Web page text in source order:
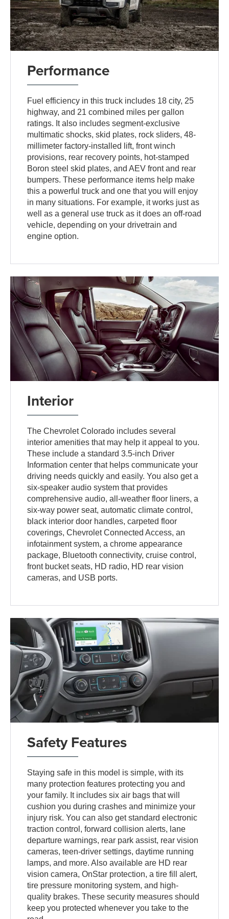
Performance
Fuel efficiency in this truck includes 18 city, 25
highway, and 21 combined miles per gallon
ratings. It also includes segment-exclusive
multimatic shocks, skid plates, rock sliders, 48-
millimeter factory-installed lift, front winch
provisions, rear recovery points, hot-stamped
Boron steel skid plates, and AEV front and rear
bumpers. These performance items help make
this a powerful truck and one that you will enjoy
in many situations. For example, it works just as
well as a general use truck as it does an off-road
vehicle, depending on your drivetrain and
engine option.
Interior
The Chevrolet Colorado includes several
interior amenities that may help it appeal to you.
These include a standard 3.5-inch Driver
Information center that helps communicate your
driving needs quickly and easily. You also get a
six-speaker audio system that provides
comprehensive audio, all-weather floor liners, a
six-way power seat, automatic climate control,
black interior door handles, carpeted floor
coverings, Chevrolet Connected Access, an
infotainment system, a chrome appearance
package, Bluetooth connectivity, cruise control,
front bucket seats, HD radio, HD rear vision
cameras, and USB ports.
Safety Features
Staying safe in this model is simple, with its
many protection features protecting you and
your family. It includes six air bags that will
cushion you during crashes and minimize your
injury risk. You can also get standard electronic
traction control, forward collision alerts, lane
departure warnings, rear park assist, rear vision
cameras, teen-driver settings, daytime running
lamps, and more. Also available are HD rear
vision camera, OnStar protection, a tire fill alert,
tire pressure monitoring system, and high-
quality brakes. These security measures should
keep you protected whenever you take to the